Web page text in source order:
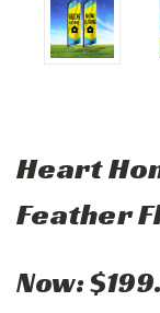
Heart
Feather
Now: